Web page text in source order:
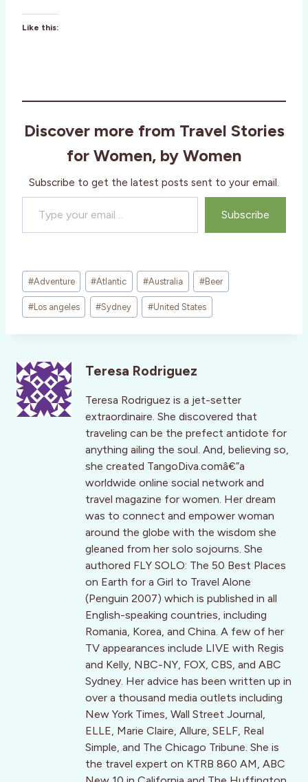
Like this:
Discover more from Travel Stories
for Women, by Women
Subscribe to get the latest posts sent to your email.
Type your email…
Subscribe
Post
Tags:
#Adventure #Atlantic #Australia #Beer
#Los angeles #Sydney #United States
Teresa Rodriguez
Teresa Rodriguez is a jet-setter
extraordinaire. She discovered that
traveling can be the prefect antidote for
anything ailing the soul. And, believing so,
she created TangoDiva.comâ€”a
worldwide online social network and
travel magazine for women. Her dream
was to connect and empower woman
around the globe with the wisdom she
gleaned from her solo sojourns. She
authored FLY SOLO: The 50 Best Places
on Earth for a Girl to Travel Alone
(Penguin 2007) which is published in all
English-speaking countries, including
Romania, Korea, and China. A few of her
TV appearances include LIVE with Regis
and Kelly, NBC-NY, FOX, CBS, and ABC
Sydney. Her advice has been written up in
over a thousand media outlets including
New York Times, Wall Street Journal,
ELLE, Marie Claire, Allure, SELF, Real
Simple, and The Chicago Tribune. She is
the travel expert on KTRB 860 AM, ABC